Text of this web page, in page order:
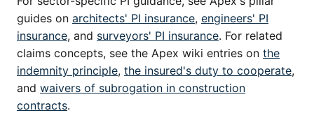
guides on architects' PI insurance, engineers' PI
insurance, and surveyors' PI insurance. For related
claims concepts, see the Apex wiki entries on the
indemnity principle, the insured's duty to cooperate,
and waivers of subrogation in construction
contracts.